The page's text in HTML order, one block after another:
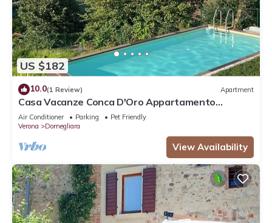
US $182
10.0(1 Review) Apartment
Casa Vacanze Conca D'Oro Appartamento
Rondinella
Air Conditioner Parking
Pet Friendly
Verona
Domegliara
View Availability